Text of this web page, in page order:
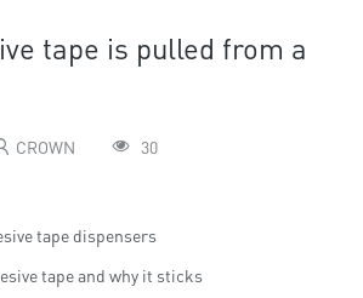
tape is pulled from a
CROWN 30
tape dispensers
tape and why it sticks